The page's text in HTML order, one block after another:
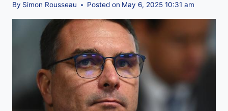
By Simon Rousseau Posted on May 6, 2025 10:31 am